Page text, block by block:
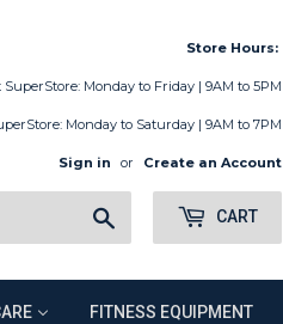
Store Hours:
Monday to Friday | 9AM to 5PM
Monday to Saturday | 9AM to 7PM
Sign in or Create an Account
CART
FITNESS EQUIPMENT